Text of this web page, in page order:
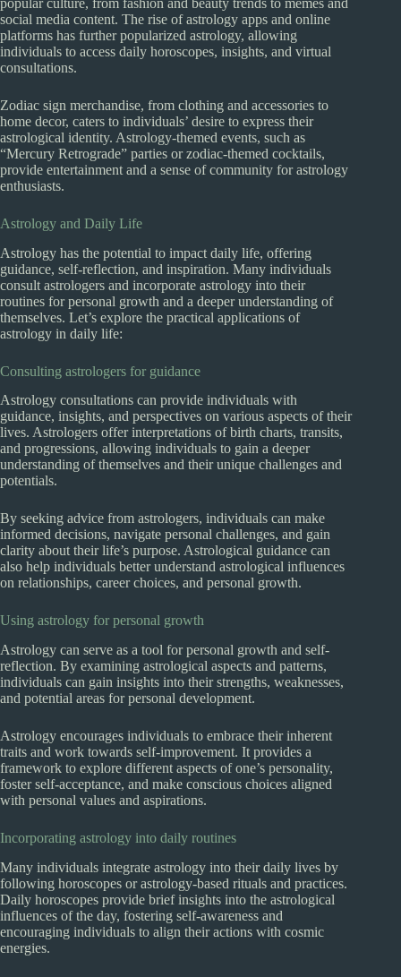
social media content. The rise of astrology apps and online
platforms has further popularized astrology, allowing
individuals to access daily horoscopes, insights, and virtual
consultations.
Zodiac sign merchandise, from clothing and accessories to
home decor, caters to individuals’ desire to express their
astrological identity. Astrology-themed events, such as
“Mercury Retrograde” parties or zodiac-themed cocktails,
provide entertainment and a sense of community for astrology
enthusiasts.
Astrology and Daily Life
Astrology has the potential to impact daily life, offering
guidance, self-reflection, and inspiration. Many individuals
consult astrologers and incorporate astrology into their
routines for personal growth and a deeper understanding of
themselves. Let’s explore the practical applications of
astrology in daily life:
Consulting astrologers for guidance
Astrology consultations can provide individuals with
guidance, insights, and perspectives on various aspects of their
lives. Astrologers offer interpretations of birth charts, transits,
and progressions, allowing individuals to gain a deeper
understanding of themselves and their unique challenges and
potentials.
By seeking advice from astrologers, individuals can make
informed decisions, navigate personal challenges, and gain
clarity about their life’s purpose. Astrological guidance can
also help individuals better understand astrological influences
on relationships, career choices, and personal growth.
Using astrology for personal growth
Astrology can serve as a tool for personal growth and self-
reflection. By examining astrological aspects and patterns,
individuals can gain insights into their strengths, weaknesses,
and potential areas for personal development.
Astrology encourages individuals to embrace their inherent
traits and work towards self-improvement. It provides a
framework to explore different aspects of one’s personality,
foster self-acceptance, and make conscious choices aligned
with personal values and aspirations.
Incorporating astrology into daily routines
Many individuals integrate astrology into their daily lives by
following horoscopes or astrology-based rituals and practices.
Daily horoscopes provide brief insights into the astrological
influences of the day, fostering self-awareness and
encouraging individuals to align their actions with cosmic
energies.